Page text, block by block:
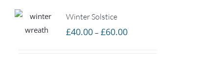
Winter Solstice
£40.00 – £60.00Price